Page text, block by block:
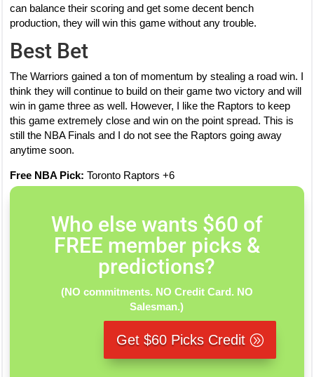
can balance their scoring and get some decent bench
production, they will win this game without any trouble.
Best Bet
The Warriors gained a ton of momentum by stealing a road win. I
think they will continue to build on their game two victory and will
win in game three as well. However, I like the Raptors to keep
this game extremely close and win on the point spread. This is
still the NBA Finals and I do not see the Raptors going away
anytime soon.
Free NBA Pick: Toronto Raptors +6
Who else wants $60 of
FREE member picks &
predictions?
(NO commitments. NO Credit Card. NO
Salesman.)
Get $60 Picks Credit